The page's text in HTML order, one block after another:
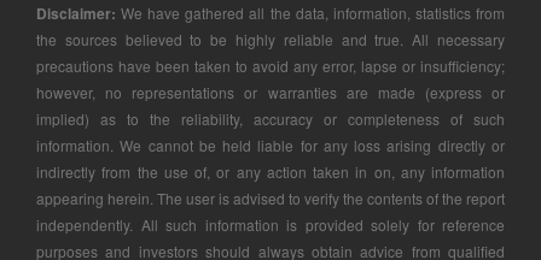
Disclaimer: We have gathered all the data, information, statistics from
the sources believed to be highly reliable and true. All necessary
precautions have been taken to avoid any error, lapse or insufficiency;
however, no representations or warranties are made (express or
implied) as to the reliability, accuracy or completeness of such
information. We cannot be held liable for any loss arising directly or
indirectly from the use of, or any action taken in on, any information
appearing herein. The user is advised to verify the contents of the report
independently. All such information is provided solely for reference
purposes and investors should always obtain advice from qualified